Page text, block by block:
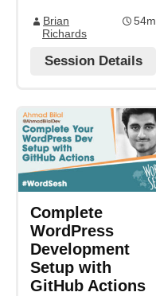
Brian
Richards
54m
Session Details
Complete
WordPress
Development
Setup with
GitHub Actions